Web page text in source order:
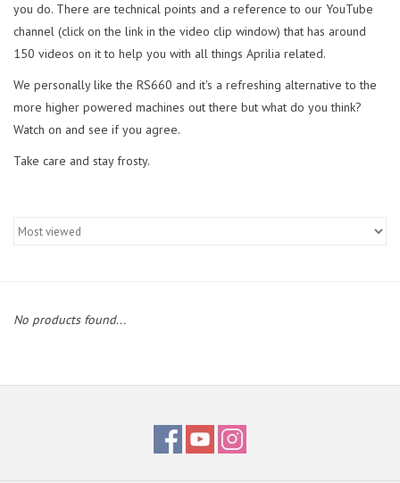
you do. There are technical points and a reference to our YouTube
channel (click on the link in the video clip window) that has around
150 videos on it to help you with all things Aprilia related.
We personally like the RS660 and it's a refreshing alternative to the
more higher powered machines out there but what do you think?
Watch on and see if you agree.
Take care and stay frosty.
No products found...